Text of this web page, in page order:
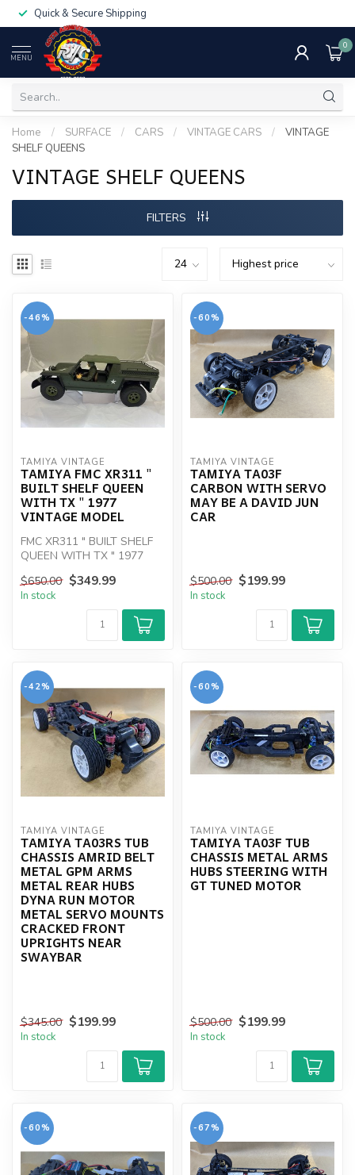
Quick & Secure Shipping
MENU
0
Home / SURFACE / CARS / VINTAGE CARS /
VINTAGE
SHELF QUEENS
VINTAGE SHELF QUEENS
FILTERS
-46%
TAMIYA VINTAGE
TAMIYA FMC XR311 "
BUILT SHELF QUEEN
WITH TX " 1977
VINTAGE MODEL
FMC XR311 " BUILT SHELF
QUEEN WITH TX " 1977
VINTAGE MODEL
$650.00 $349.99
In stock
-60%
TAMIYA VINTAGE
TAMIYA TA03F
CARBON WITH SERVO
MAY BE A DAVID JUN
CAR
$500.00 $199.99
In stock
-42%
TAMIYA VINTAGE
TAMIYA TA03RS TUB
CHASSIS AMRID BELT
METAL GPM ARMS
METAL REAR HUBS
DYNA RUN MOTOR
METAL SERVO MOUNTS
CRACKED FRONT
UPRIGHTS NEAR
SWAYBAR
$345.00 $199.99
In stock
-60%
TAMIYA VINTAGE
TAMIYA TA03F TUB
CHASSIS METAL ARMS
HUBS STEERING WITH
GT TUNED MOTOR
$500.00 $199.99
In stock
-60% -67%